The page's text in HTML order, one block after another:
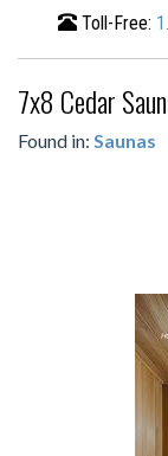
Toll-Free:
7x8 Cedar
Found in: Saunas